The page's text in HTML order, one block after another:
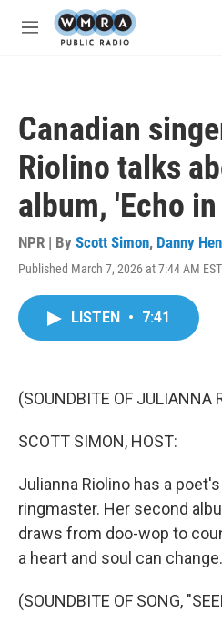
Skip to main content
M
Canadian
Riolino talks
album, 'Echo
NPR | By Scott Simon, Danny
Published March 7, 2026 at 7:44 AM EST
LISTEN • 7:41
(SOUNDBITE OF JULIANNA
SCOTT SIMON, HOST:
Julianna Riolino has a
ringmaster. Her second
draws from doo-wop to
a heart and soul can change.
(SOUNDBITE OF SONG,